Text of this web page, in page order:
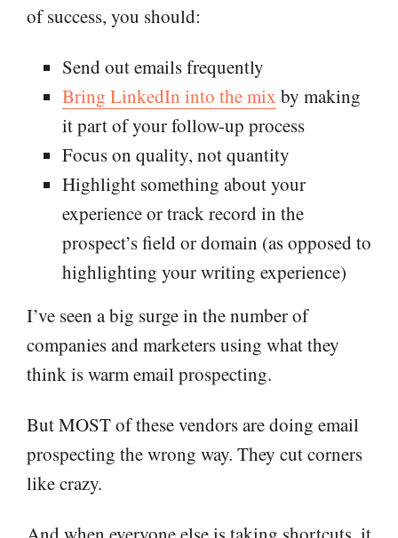
of success, you should:
Send out emails frequently
Bring LinkedIn into the mix by making
it part of your follow-up process
Focus on quality, not quantity
Highlight something about your
experience or track record in the
prospect’s field or domain (as opposed to
highlighting your writing experience)
I’ve seen a big surge in the number of
companies and marketers using what they
think is warm email prospecting.
But MOST of these vendors are doing email
prospecting the wrong way. They cut corners
like crazy.